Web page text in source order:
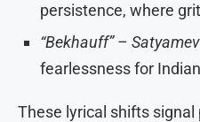
persistence, where
“Bekhauff” –
fearlessness for
These lyrical shifts signal